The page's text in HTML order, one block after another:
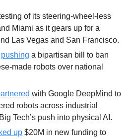
of its steering-wheel-less
Miami as it gears up for a
Las Vegas and San Francisco.
pushing a bipartisan bill to ban
made robots over national
with Google DeepMind to
robots across industrial
Tech’s push into physical AI.
up $20M in new funding to